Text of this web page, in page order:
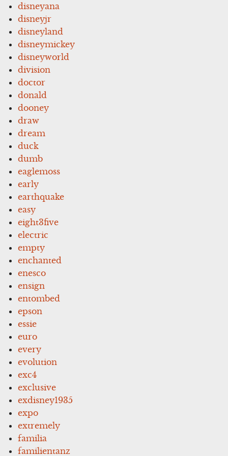
disneyana
disneyjr
disneyland
disneymickey
disneyworld
division
doctor
donald
dooney
draw
dream
duck
dumb
eaglemoss
early
earthquake
easy
eight3five
electric
empty
enchanted
enesco
ensign
entombed
epson
essie
euro
every
evolution
exc4
exclusive
exdisney1935
expo
extremely
familia
familientanz